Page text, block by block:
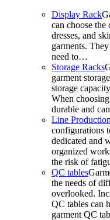
Display Rack
can choose
dresses, and
garments.
need to…
Storage Racks
garment
storage
When
durable and
Line
configurations
dedicated and
organized
the risk of
QC tables
the needs of
overlooked.
QC tables can
garment QC